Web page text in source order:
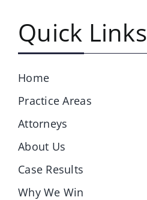
Quick Links
Home
Practice Areas
Attorneys
About Us
Case Results
Why We Win